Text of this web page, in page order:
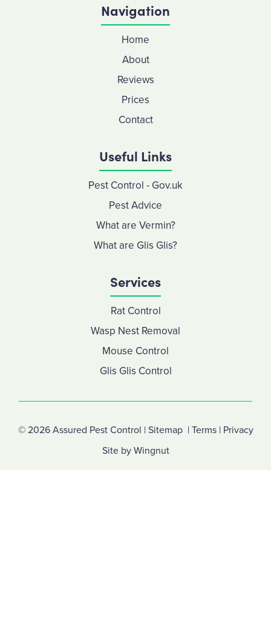
Navigation
Home
About
Reviews
Prices
Contact
Useful Links
Pest Control - Gov.uk
Pest Advice
What are Vermin?
What are Glis Glis?
Services
Rat Control
Wasp Nest Removal
Mouse Control
Glis Glis Control
© 2026Assured Pest Control |Sitemap|Terms| Privacy
SitebyWingnut